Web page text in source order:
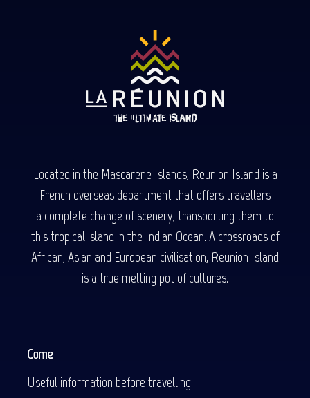
Located in the Mascarene Islands, Reunion Island is a
French overseas department that offers travellers
a complete change of scenery, transporting them to
this tropical island in the Indian Ocean. A crossroads of
African, Asian and European civilisation, Reunion Island
is a true melting pot of cultures.
Come
Useful information before travelling